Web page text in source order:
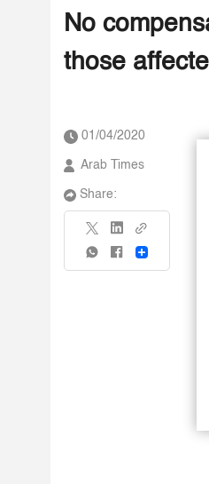
No
those
01/04/2020
Arab Times
Share:
Share